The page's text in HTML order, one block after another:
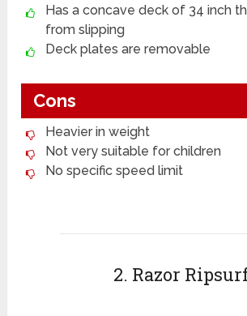
Has a concave deck of 34 inch
from slipping
Deck plates are removable
Cons
Heavier in weight
Not very suitable for children
No specific speed limit
2. Razor